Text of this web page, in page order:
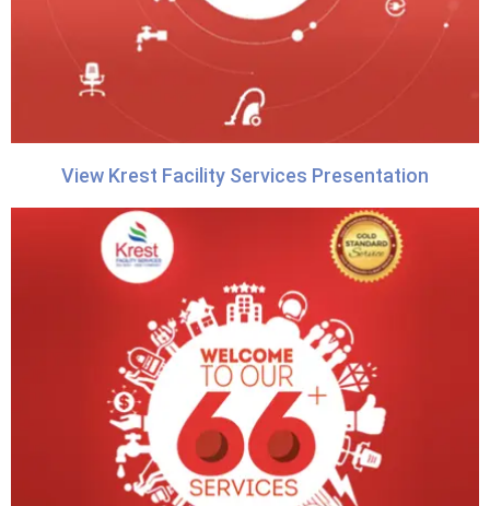
View Krest Facility Services Presentation